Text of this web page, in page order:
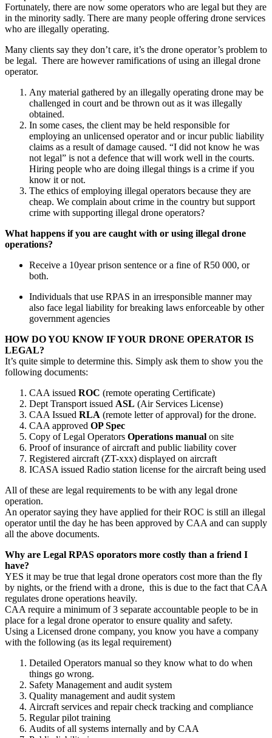
Fortunately, there are now some operators who are legal but they are
in the minority sadly. There are many people offering drone services
who are illegally operating.
Many clients say they don’t care, it’s the drone operator’s problem to
be legal. There are however ramifications of using an illegal drone
operator.
Any material gathered by an illegally operating drone may be
challenged in court and be thrown out as it was illegally
obtained.
In some cases, the client may be held responsible for
employing an unlicensed operator and or incur public liability
claims as a result of damage caused. “I did not know he was
not legal” is not a defence that will work well in the courts.
Hiring people who are doing illegal things is a crime if you
know it or not.
The ethics of employing illegal operators because they are
cheap. We complain about crime in the country but support
crime with supporting illegal drone operators?
What happens if you are caught with or using illegal drone
operations?
Receive a 10year prison sentence or a fine of R50 000, or
both.
Individuals that use RPAS in an irresponsible manner may
also face legal liability for breaking laws enforceable by other
government agencies
HOW DO YOU KNOW IF YOUR DRONE OPERATOR IS
LEGAL?
It’s quite simple to determine this. Simply ask them to show you the
following documents:
CAA issued ROC (remote operating Certificate)
Dept Transport issued ASL (Air Services License)
CAA Issued RLA (remote letter of approval) for the drone.
CAA approved OP Spec
Copy of Legal Operators Operations manual on site
Proof of insurance of aircraft and public liability cover
Registered aircraft (ZT-xxx) displayed on aircraft
ICASA issued Radio station license for the aircraft being used
All of these are legal requirements to be with any legal drone
operation.
An operator saying they have applied for their ROC is still an illegal
operator until the day he has been approved by CAA and can supply
all the above documents.
Why are Legal RPAS oporators more costly than a friend I
have?
YES it may be true that legal drone operators cost more than the fly
by nights, or the friend with a drone, this is due to the fact that CAA
regulates drone operations heavily.
CAA require a minimum of 3 separate accountable people to be in
place for a legal drone operator to ensure quality and safety.
Using a Licensed drone company, you know you have a company
with the following (as its legal requirement)
Detailed Operators manual so they know what to do when
things go wrong.
Safety Management and audit system
Quality management and audit system
Aircraft services and repair check tracking and compliance
Regular pilot training
Audits of all systems internally and by CAA